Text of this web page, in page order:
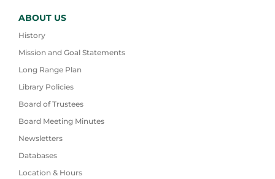
ABOUT US
History
Mission and Goal Statements
Long Range Plan
Library Policies
Board of Trustees
Board Meeting Minutes
Newsletters
Databases
Location & Hours